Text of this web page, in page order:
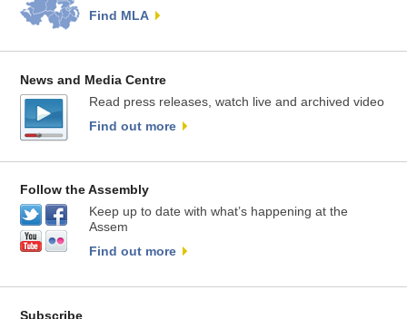
Find MLA
News and Media Centre
Read press releases, watch live and archived video
Find out more
Follow the Assembly
Keep up to date with what’s happening at the
Assem
Find out more
Subscribe